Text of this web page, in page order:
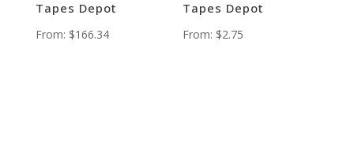
Tapes Depot
From: $166.34
Tapes Depot
From: $2.75